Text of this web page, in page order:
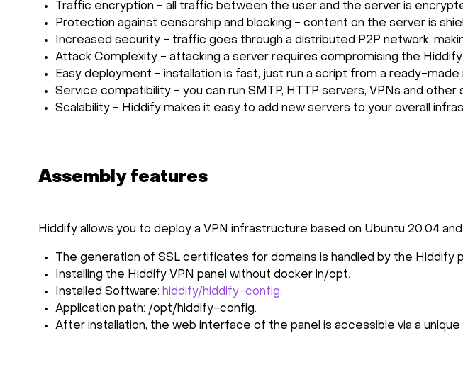
Traffic encryption - all traffic between the user and the server is
Protection against censorship and blocking - content on the server is
Increased security - traffic goes through a distributed P2P network,
Attack Complexity - attacking a server requires compromising the
Easy deployment - installation is fast, just run a script from a ready-made
Service compatibility - you can run SMTP, HTTP servers, VPNs and other
Scalability - Hiddify makes it easy to add new servers to your overall
Assembly features
Hiddify allows you to deploy a VPN infrastructure based on Ubuntu 20.04
The generation of SSL certificates for domains is handled by the Hiddify
Installing the Hiddify VPN panel without docker in/opt.
Installed Software: hiddify/hiddify-config.
Application path: /opt/hiddify-config.
After installation, the web interface of the panel is accessible via a unique